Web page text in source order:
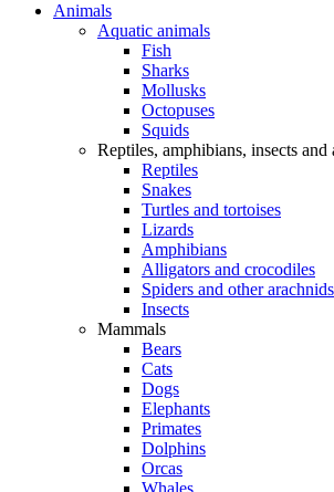
Animals
Aquatic animals
Fish
Sharks
Mollusks
Octopuses
Squids
Reptiles, amphibians, insects and
Reptiles
Snakes
Turtles and tortoises
Lizards
Amphibians
Alligators and crocodiles
Spiders and other arachnids
Insects
Mammals
Bears
Cats
Dogs
Elephants
Primates
Dolphins
Orcas
Whales